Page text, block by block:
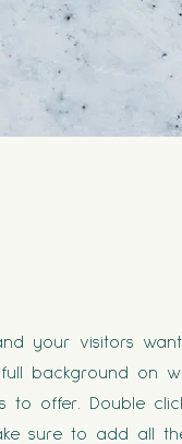
your visitors
background on
to offer. Double
sure to add all